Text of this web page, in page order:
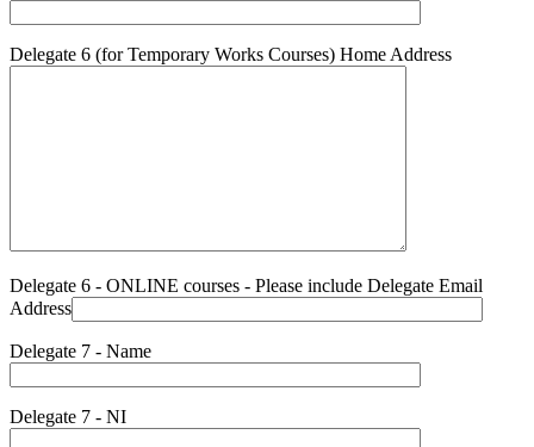
Delegate 6 (for Temporary Works Courses) Home Address
Delegate 6 - ONLINE courses - Please include Delegate Email
Address
Delegate 7 - Name
Delegate 7 - NI